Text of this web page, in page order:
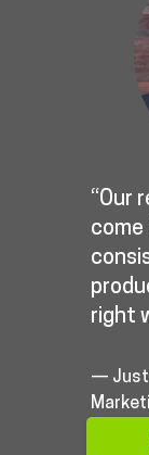
“Our
come
right
—